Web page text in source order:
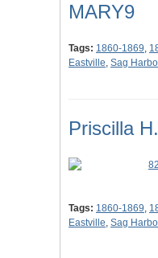
MARY9
Tags: 1860-1869,
Eastville, Sag
Priscilla
Tags: 1860-1869,
Eastville, Sag